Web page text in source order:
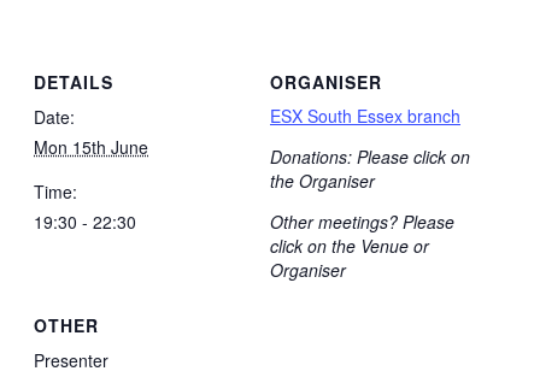
DETAILS
Date:
Mon 15th June
Time:
19:30 - 22:30
ORGANISER
ESX South Essex branch
Donations: Please click on
the Organiser
Other meetings? Please
click on the Venue or
Organiser
OTHER
Presenter